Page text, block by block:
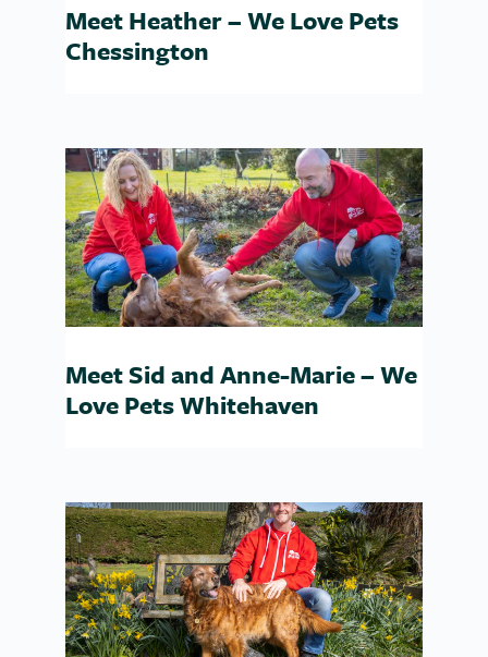
Meet Heather – We Love Pets
Chessington
Meet Sid and Anne-Marie – We
Love Pets Whitehaven